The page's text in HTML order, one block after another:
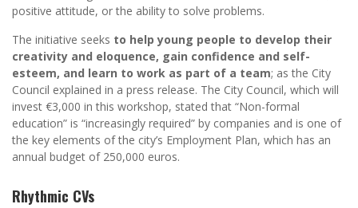
positive attitude, or the ability to solve problems.
The initiative seeks to help young people to develop their
creativity and eloquence, gain confidence and self-
esteem, and learn to work as part of a team; as the City
Council explained in a press release. The City Council, which will
invest €3,000 in this workshop, stated that “Non-formal
education” is “increasingly required” by companies and is one of
the key elements of the city’s Employment Plan, which has an
annual budget of 250,000 euros.
Rhythmic CVs